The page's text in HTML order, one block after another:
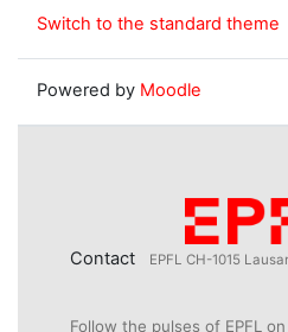
Switch to the standard theme
Powered by Moodle
Contact EPFL CH-1015
Follow the pulses of EPFL